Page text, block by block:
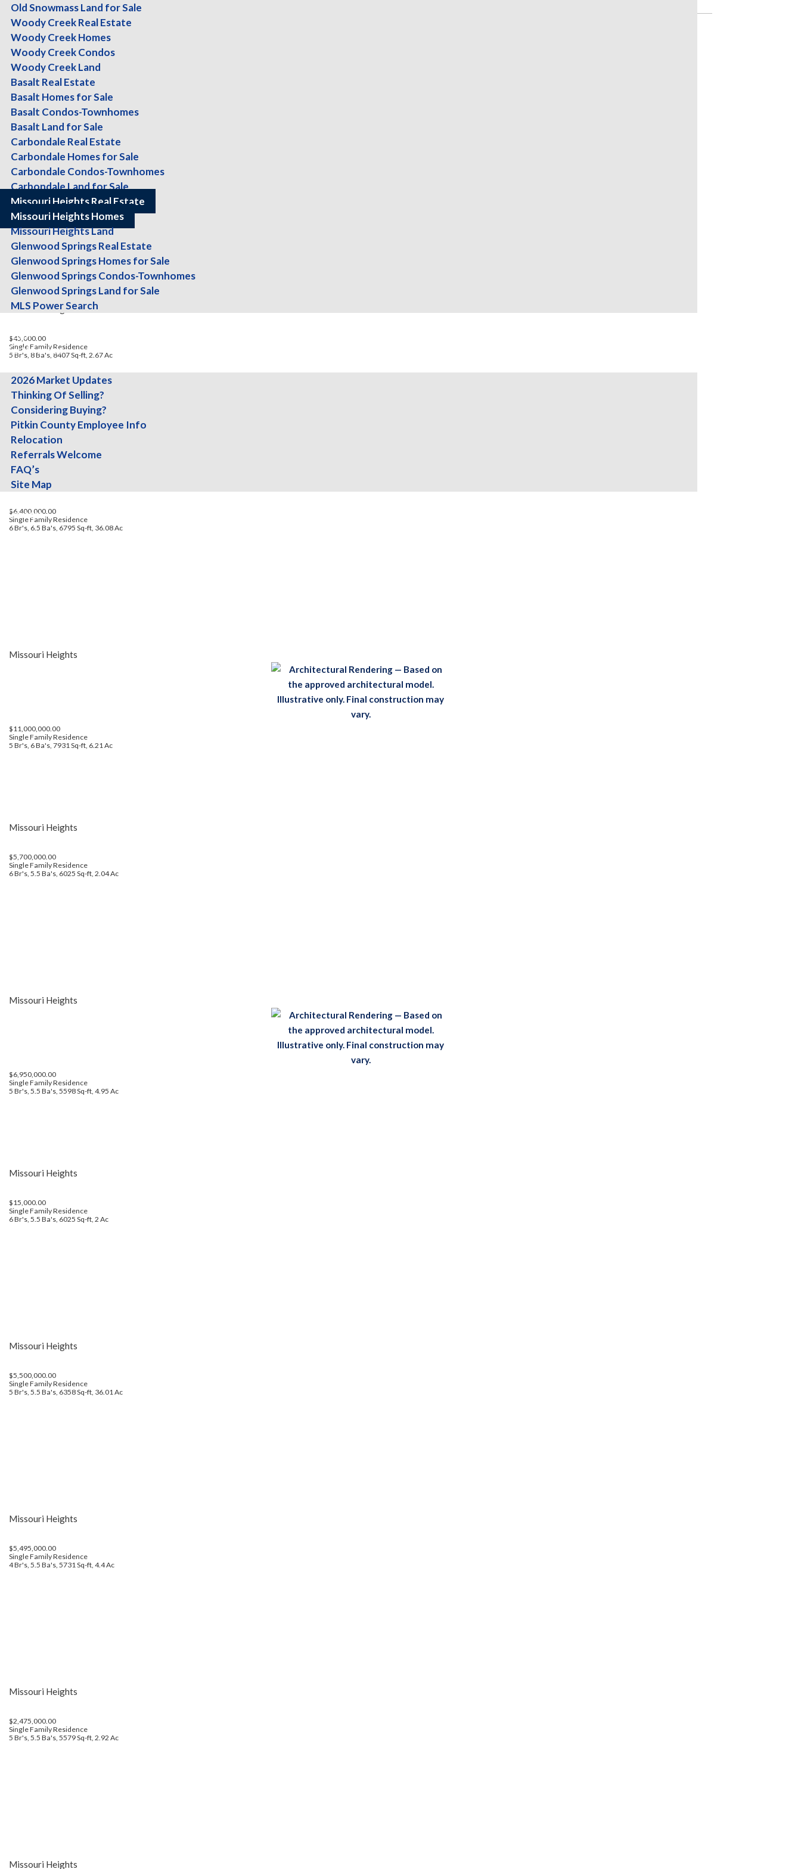
Old Snowmass Land for Sale
Woody Creek Real Estate
Woody Creek Homes
Woody Creek Condos
Woody Creek Land
Basalt Real Estate
Basalt Homes for Sale
Basalt Condos-Townhomes
Basalt Land for Sale
Carbondale Real Estate
Carbondale Homes for Sale
Carbondale Condos-Townhomes
Carbondale Land for Sale
Missouri Heights Real Estate
Missouri Heights Homes
Missouri Heights Land
Glenwood Springs Real Estate
Glenwood Springs Homes for Sale
Glenwood Springs Condos-Townhomes
Glenwood Springs Land for Sale
MLS Power Search
Team
Testimonials
2026 Market Updates
Thinking Of Selling?
Considering Buying?
Pitkin County Employee Info
Relocation
Referrals Welcome
FAQ’s
Site Map
Contact
Sort: Location|Type |Beds|Baths|Sq Ft
Current Search:
Property Type:Single Family Residence
Price:(any)-(any)
Town:Missouri Heights
Revise your search
Missouri Heights
Single Family Residence
8 Br's, 8.5 Ba's, 10338 Sq-ft, 22.72 Ac
Missouri Heights
$45,000.00
Single Family Residence
5 Br's, 8 Ba's, 8407 Sq-ft, 2.67 Ac
Missouri Heights
$6,400,000.00
Single Family Residence
6 Br's, 6.5 Ba's, 6795 Sq-ft, 36.08 Ac
Missouri Heights
$11,000,000.00
Single Family Residence
5 Br's, 6 Ba's, 7931 Sq-ft, 6.21 Ac
Missouri Heights
$5,700,000.00
Single Family Residence
6 Br's, 5.5 Ba's, 6025 Sq-ft, 2.04 Ac
Missouri Heights
$6,950,000.00
Single Family Residence
5 Br's, 5.5 Ba's, 5598 Sq-ft, 4.95 Ac
Missouri Heights
$15,000.00
Single Family Residence
6 Br's, 5.5 Ba's, 6025 Sq-ft, 2 Ac
Missouri Heights
$5,500,000.00
Single Family Residence
5 Br's, 5.5 Ba's, 6358 Sq-ft, 36.01 Ac
Missouri Heights
$5,495,000.00
Single Family Residence
4 Br's, 5.5 Ba's, 5731 Sq-ft, 4.4 Ac
Missouri Heights
$2,475,000.00
Single Family Residence
5 Br's, 5.5 Ba's, 5579 Sq-ft, 2.92 Ac
Missouri Heights